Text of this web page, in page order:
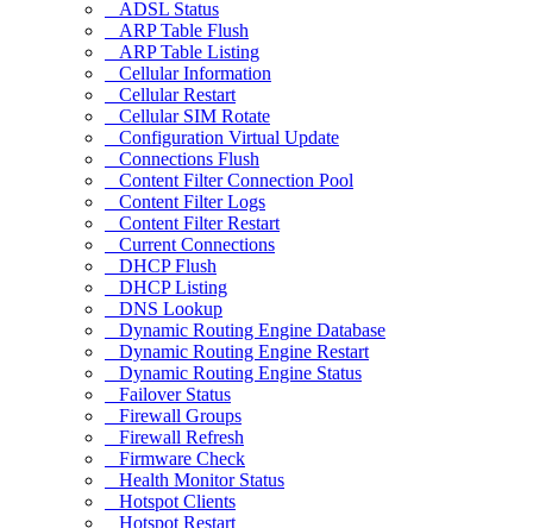
ADSL Status
ARP Table Flush
ARP Table Listing
Cellular Information
Cellular Restart
Cellular SIM Rotate
Configuration Virtual Update
Connections Flush
Content Filter Connection Pool
Content Filter Logs
Content Filter Restart
Current Connections
DHCP Flush
DHCP Listing
DNS Lookup
Dynamic Routing Engine Database
Dynamic Routing Engine Restart
Dynamic Routing Engine Status
Failover Status
Firewall Groups
Firewall Refresh
Firmware Check
Health Monitor Status
Hotspot Clients
Hotspot Restart